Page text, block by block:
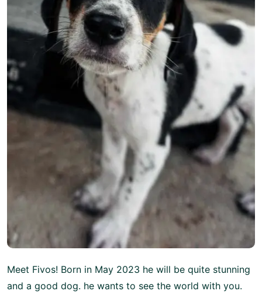
Meet Fivos! Born in May 2023 he will be quite stunning
and a good dog. he wants to see the world with you.